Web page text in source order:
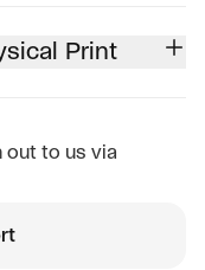
Print
out to us via